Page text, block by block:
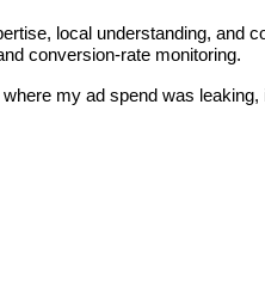
local understanding, and
conversion-rate monitoring.
my ad spend was leaking,